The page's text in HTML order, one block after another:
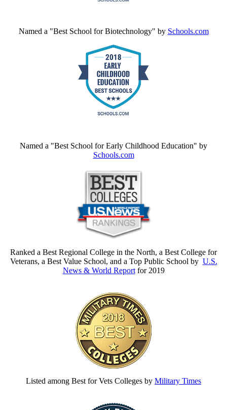
Named a "Best School for Biotechnology" by Schools.com
Named a "Best School for Early Childhood Education" by
Schools.com
Ranked a Best Regional College in the North, a Best College for
Veterans, a Best Value School, and a Top Public School by U.S.
News & World Reportfor 2019
Listed among Best for Vets Colleges by Military Times